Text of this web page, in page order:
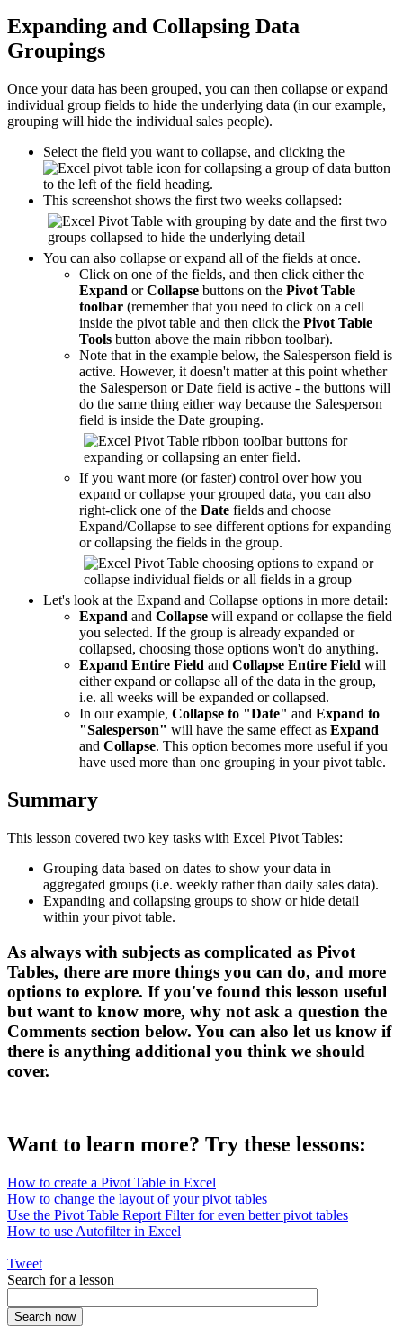
Expanding and Collapsing Data
Groupings
Once your data has been grouped, you can then collapse or expand
individual group fields to hide the underlying data (in our example,
grouping will hide the individual sales people).
Select the field you want to collapse, and clicking the
button
to the left of the field heading.
This screenshot shows the first two weeks collapsed:
You can also collapse or expand all of the fields at once.
Click on one of the fields, and then click either the
Expand orCollapse buttons on the Pivot Table
toolbar (remember that you need to click on a cell
inside the pivot table and then click the Pivot Table
Tools button above the main ribbon toolbar).
Note that in the example below, the Salesperson field is
active. However, it doesn't matter at this point whether
the Salesperson or Date field is active - the buttons will
do the same thing either way because the Salesperson
field is inside the Date grouping.
If you want more (or faster) control over how you
expand or collapse your grouped data, you can also
right-click one of the Date fields and choose
Expand/Collapse to see different options for expanding
or collapsing the fields in the group.
Let's look at the Expand and Collapse options in more detail:
Expand and Collapse will expand or collapse the field
you selected. If the group is already expanded or
collapsed, choosing those options won't do anything.
Expand Entire Field and Collapse Entire Field will
either expand or collapse all of the data in the group,
i.e. all weeks will be expanded or collapsed.
In our example, Collapse to "Date" and Expand to
"Salesperson" will have the same effect as Expand
and Collapse. This option becomes more useful if you
have used more than one grouping in your pivot table.
Summary
This lesson covered two key tasks with Excel Pivot Tables:
Grouping data based on dates to show your data in
aggregated groups (i.e. weekly rather than daily sales data).
Expanding and collapsing groups to show or hide detail
within your pivot table.
As always with subjects as complicated as Pivot
Tables, there are more things you can do, and more
options to explore. If you've found this lesson useful
but want to know more, why not ask a question the
Comments section below. You can also let us know if
there is anything additional you think we should
cover.
Want to learn more? Try these lessons:
How to create a Pivot Table in Excel
How to change the layout of your pivot tables
Use the Pivot Table Report Filter for even better pivot tables
How to use Autofilter in Excel
Tweet
Search for a lesson